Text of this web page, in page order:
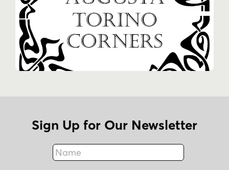
Sign Up for Our Newsletter
Name
Fax